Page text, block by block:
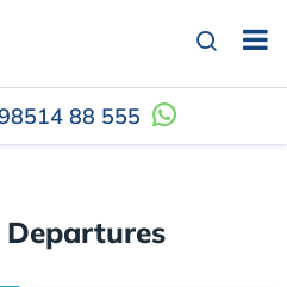
88 555
Departures